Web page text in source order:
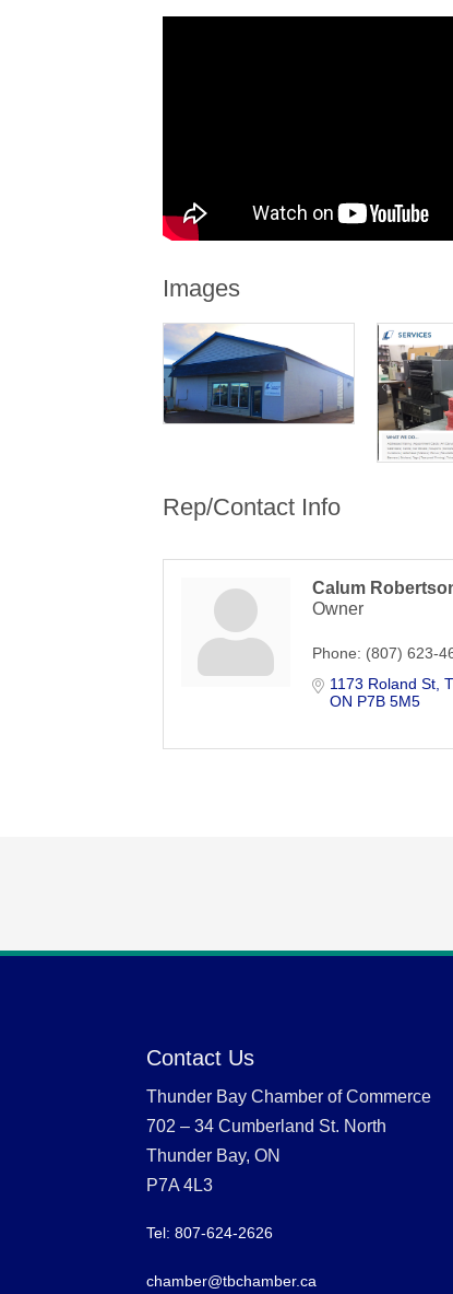
Images
Rep/Contact Info
Calum
Owner
Phone: (807) 623-
1173 Roland St
ON P7B 5M5
Contact Us
Thunder Bay Chamber of Commerce
702 – 34 Cumberland St. North
Thunder Bay, ON
P7A 4L3
Tel: 807-624-2626
chamber@tbchamber.ca